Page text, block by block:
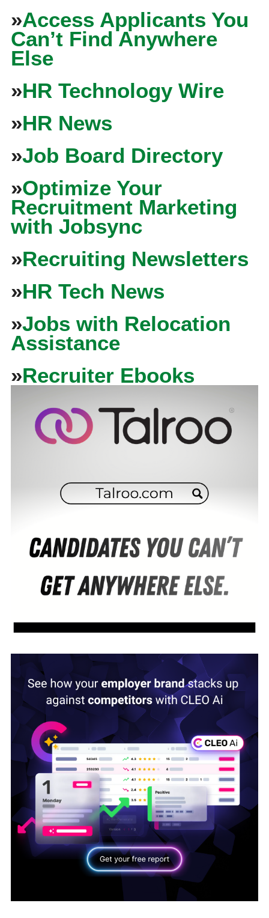
»Access Applicants You
Can’t Find Anywhere
Else
»HR Technology Wire
»HR News
»Job Board Directory
»Optimize Your
Recruitment Marketing
with Jobsync
»Recruiting Newsletters
»HR Tech News
»Jobs with Relocation
Assistance
»Recruiter Ebooks